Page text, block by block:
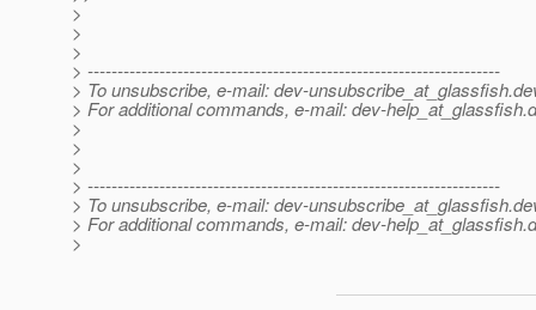
>
>
>
> ---------------------------------------------------------------------
> To unsubscribe, e-mail: dev-unsubscribe_at_glassfish.
> For additional commands, e-mail: dev-help_at_glassfish.
>
>
>
> ---------------------------------------------------------------------
> To unsubscribe, e-mail: dev-unsubscribe_at_glassfish.
> For additional commands, e-mail: dev-help_at_glassfish.
>